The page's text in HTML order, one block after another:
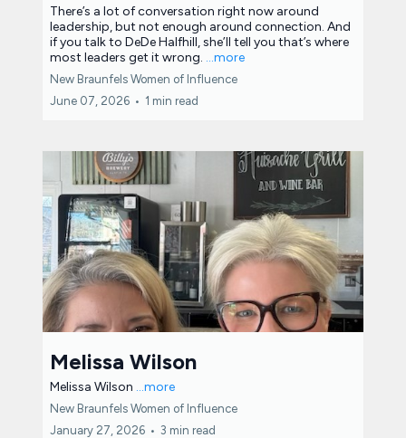
There’s a lot of conversation right now around
leadership, but not enough around connection. And
if you talk to DeDe Halfhill, she’ll tell you that’s where
most leaders get it wrong. ...more
New Braunfels Women of Influence
June 07, 2026 • 1 min read
Melissa Wilson
Melissa Wilson ...more
New Braunfels Women of Influence
January 27, 2026 • 3 min read